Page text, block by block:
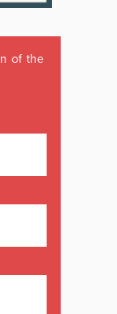
of the